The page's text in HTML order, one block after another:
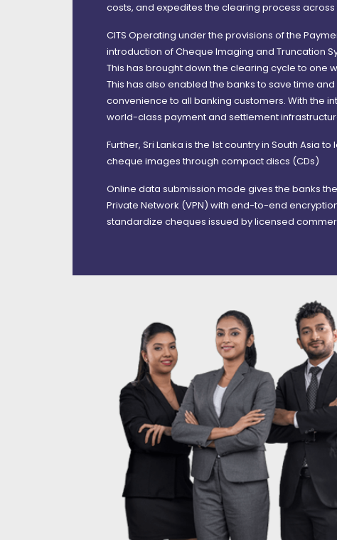
costs, and expedites the clearing process
CITS Operating under the provisions of the
introduction of Cheque Imaging and Truncation
This has brought down the clearing cycle to one
This has also enabled the banks to save time
convenience to all banking customers. With the
world-class payment and settlement
Further, Sri Lanka is the 1st country in South
cheque images through compact discs (CDs)
Online data submission mode gives the banks
Private Network (VPN) with end-to-end
standardize cheques issued by licensed